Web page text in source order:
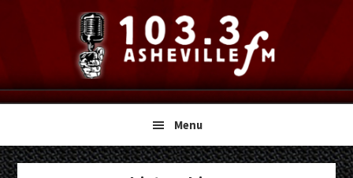
navigation
content
sidebar
Menu